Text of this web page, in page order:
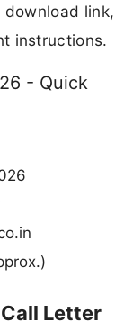
link,
instructions.
- Quick
Letter